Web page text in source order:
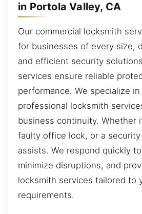
in Portola Valley, CA
Our commercial locksmith
for businesses of every size,
and efficient security
services ensure reliable
performance. We specialize
professional locksmith
business continuity. Whether
faulty office lock, or a
assists. We respond quickly
minimize disruptions, and
locksmith services tailored to
requirements.